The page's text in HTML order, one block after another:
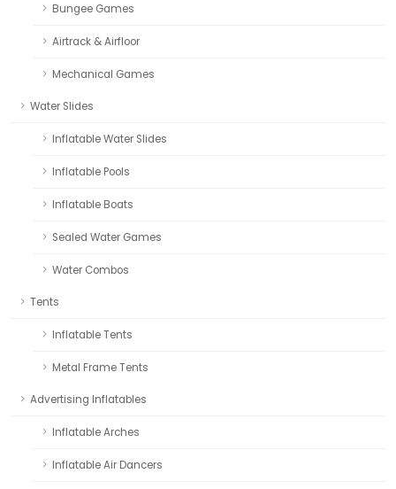
Bungee Games
Airtrack & Airfloor
Mechanical Games
Water Slides
Inflatable Water Slides
Inflatable Pools
Inflatable Boats
Sealed Water Games
Water Combos
Tents
Inflatable Tents
Metal Frame Tents
Advertising Inflatables
Inflatable Arches
Inflatable Air Dancers